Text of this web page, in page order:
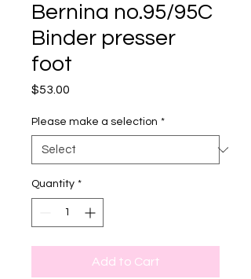
Bernina no.95/95C
Binder presser
foot
$53.00
Please make a selection *
Quantity *
Add to Cart